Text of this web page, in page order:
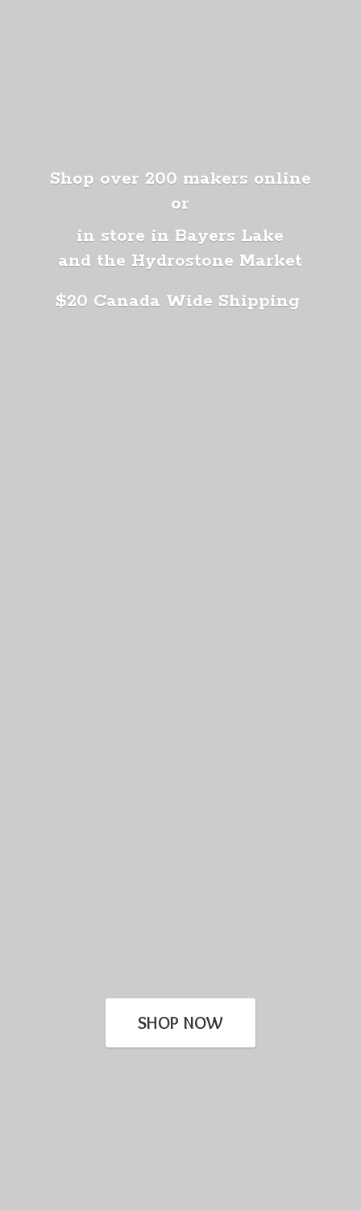
Shop over 200 makers online
or
in store in Bayers Lake
and the Hydrostone Market
$20 Canada Wide Shipping
SHOP NOW